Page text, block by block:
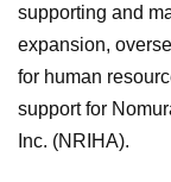
supporting and
expansion,
for human
support for
Inc. (NRIHA).